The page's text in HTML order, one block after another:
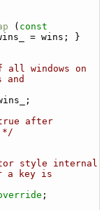
( const
= wins; }
all windows on
and
after
*/
style internal
a key is
;